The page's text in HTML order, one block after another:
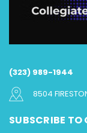
(323) 989-1944
8504
SUBSCRIBE TO